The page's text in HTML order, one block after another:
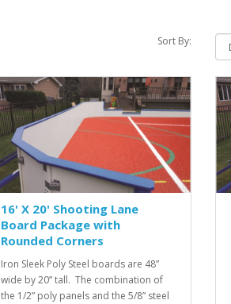
Sort By:
16' X 20' Shooting Lane
Board Package with
Rounded Corners
Iron Sleek Poly Steel boards are 48”
wide by 20” tall. The combination of
the 1/2” poly panels and the 5/8” steel